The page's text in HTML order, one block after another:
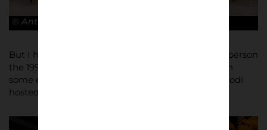
© Antonio Cunazza
But I have to say, I was extremely happy to see in person
the 1990 World Cup logo and mascot still visible on
some external stair of the stadium (Stadia Bentegodi
hosted four matches during Italia 90).”